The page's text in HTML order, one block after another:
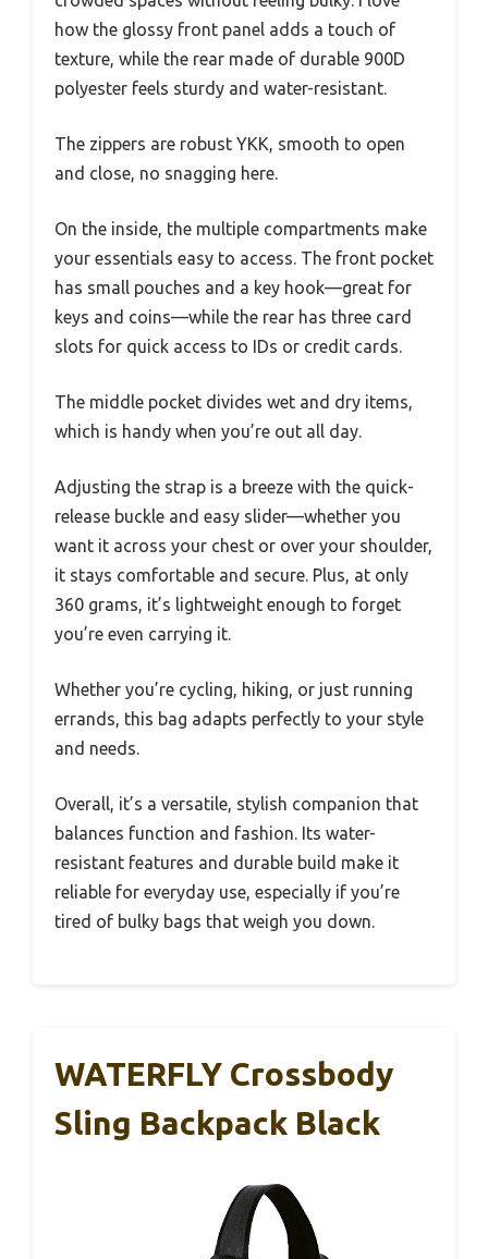
how the glossy front panel adds a touch of
texture, while the rear made of durable 900D
polyester feels sturdy and water-resistant.
The zippers are robust YKK, smooth to open
and close, no snagging here.
On the inside, the multiple compartments make
your essentials easy to access. The front pocket
has small pouches and a key hook—great for
keys and coins—while the rear has three card
slots for quick access to IDs or credit cards.
The middle pocket divides wet and dry items,
which is handy when you’re out all day.
Adjusting the strap is a breeze with the quick-
release buckle and easy slider—whether you
want it across your chest or over your shoulder,
it stays comfortable and secure. Plus, at only
360 grams, it’s lightweight enough to forget
you’re even carrying it.
Whether you’re cycling, hiking, or just running
errands, this bag adapts perfectly to your style
and needs.
Overall, it’s a versatile, stylish companion that
balances function and fashion. Its water-
resistant features and durable build make it
reliable for everyday use, especially if you’re
tired of bulky bags that weigh you down.
WATERFLY Crossbody
Sling Backpack Black